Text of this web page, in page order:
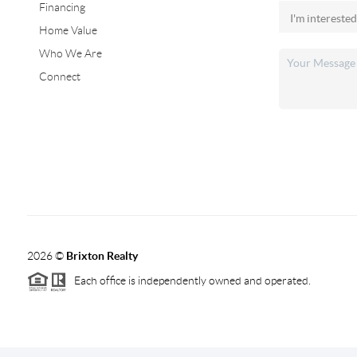
Financing
Home Value
Who We Are
Connect
2026© Brixton Realty
Each office is independently owned and operated.